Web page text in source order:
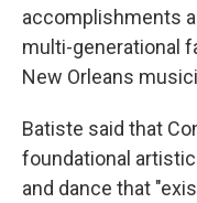
accomplishments
multi-generational
New Orleans
Batiste said that
foundational
and dance that